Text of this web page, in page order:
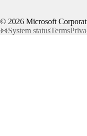
© 2026 Microsoft
System statusTerms